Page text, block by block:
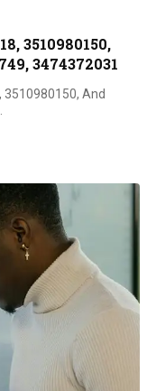
3510980150,
3474372031
And